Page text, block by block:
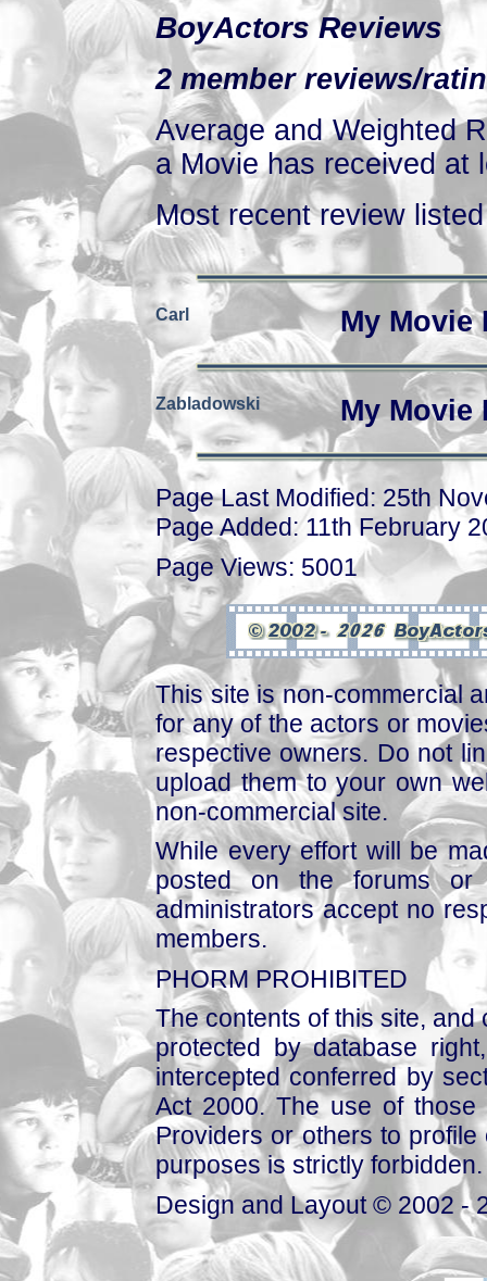
BoyActors Reviews
2 member reviews/
Average and Weighted
a Movie has received at
Most recent review
Carl My
Zabladowski My
Page Last Modified: 25th
Page Added: 11th February
Page Views: 5001
This site is non-commercial
for any of the actors or
respective owners. Do not
upload them to your own
non-commercial site.
While every effort will be
posted on the forums or
administrators accept no
members.
PHORM PROHIBITED
The contents of this site,
protected by database
intercepted conferred by
Act 2000. The use of those
Providers or others to
purposes is strictly forbidden.
Design and Layout © 2002 -